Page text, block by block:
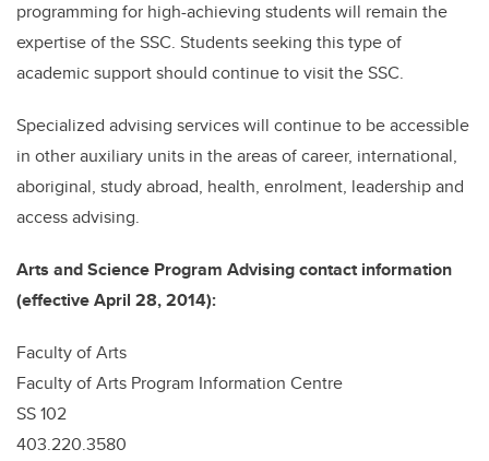
programming for high-achieving students will remain the
expertise of the SSC. Students seeking this type of
academic support should continue to visit the SSC.
Specialized advising services will continue to be accessible
in other auxiliary units in the areas of career, international,
aboriginal, study abroad, health, enrolment, leadership and
access advising.
Arts and Science Program Advising contact information
(effective April 28, 2014):
Faculty of Arts
Faculty of Arts Program Information Centre
SS 102
403.220.3580